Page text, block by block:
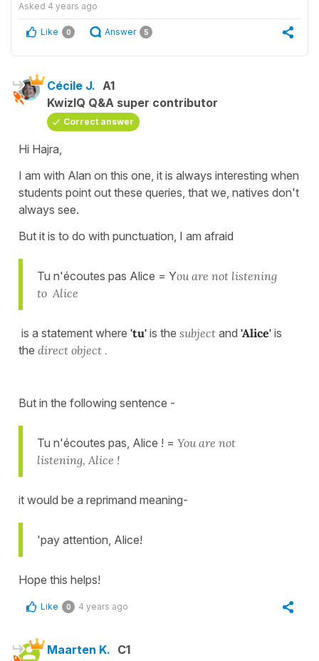
Asked 4 years ago
Like 0 Answer 5
Cécile J. A1
KwizIQ Q&A super contributor
Correct answer
Hi Hajra,
I am with Alan on this one, it is always interesting when
students point out these queries, that we, natives don't
always see.
But it is to do with punctuation, I am afraid
Tu n'écoutes pas Alice = You are not listening
to Alice
is a statement where 'tu' is the subject and 'Alice' is
the direct object .
But in the following sentence -
Tu n'écoutes pas, Alice ! = You are not
listening, Alice !
it would be a reprimand meaning-
'pay attention, Alice!
Hope this helps!
Like 0 4 years ago
Maarten K. C1